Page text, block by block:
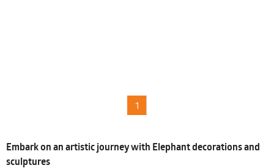
1
Embark on an artistic journey with Elephant decorations and
sculptures